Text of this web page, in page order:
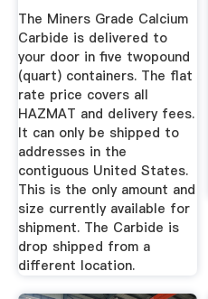
The Miners Grade Calcium
Carbide is delivered to
your door in five twopound
(quart) containers. The flat
rate price covers all
HAZMAT and delivery fees.
It can only be shipped to
addresses in the
contiguous United States.
This is the only amount and
size currently available for
shipment. The Carbide is
drop shipped from a
different location.